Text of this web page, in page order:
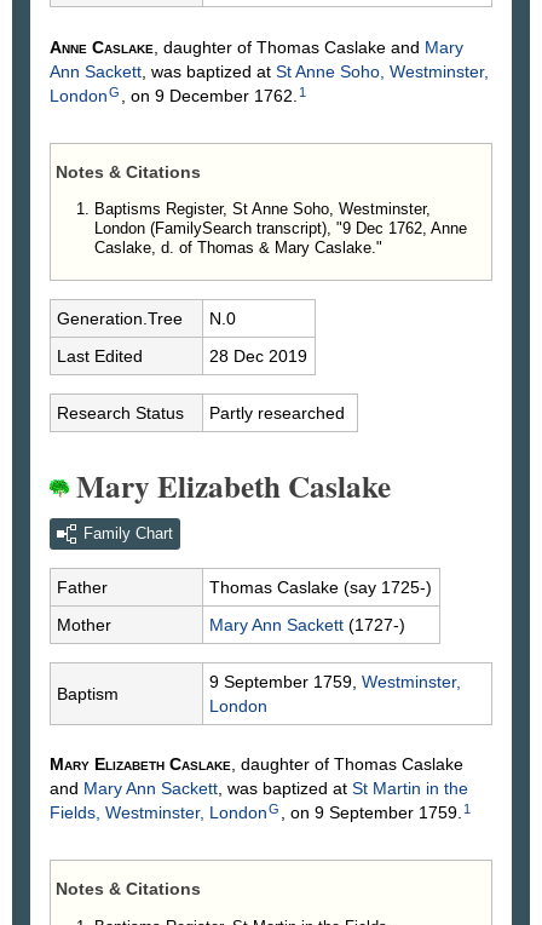
Anne Caslake , daughter of Thomas Caslake and Mary
Ann Sackett , was baptized at St Anne Soho, Westminster,
LondonG , on 9 December 1762. 1
Notes & Citations
Baptisms Register, St Anne Soho, Westminster,
London (FamilySearch transcript), "9 Dec 1762, Anne
Caslake, d. of Thomas & Mary Caslake."
Generation.Tree
N.0
Last Edited
28 Dec 2019
Research Status Partly researched
Mary Elizabeth Caslake
Family Chart
Father Thomas Caslake (say 1725-)
Mother
Mary Ann Sackett (1727-)
Baptism
9 September 1759, Westminster,
London
Mary Elizabeth Caslake , daughter of Thomas Caslake
and Mary Ann Sackett , was baptized at St Martin in the
Fields, Westminster, LondonG , on 9 September 1759. 1
Notes & Citations